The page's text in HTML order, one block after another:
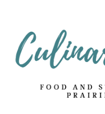
primary
navigation
content
primary
sidebar